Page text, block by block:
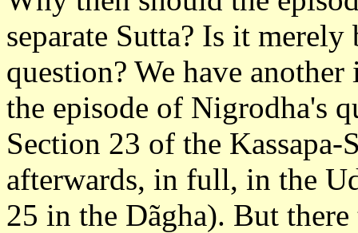
separate Sutta? Is it
question? We have
the episode of Nigrodha's
Section 23 of the Kassapa-
afterwards, in full, in the
25 in the Dãgha). But